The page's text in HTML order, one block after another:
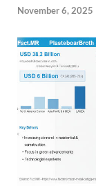
November 6, 2025